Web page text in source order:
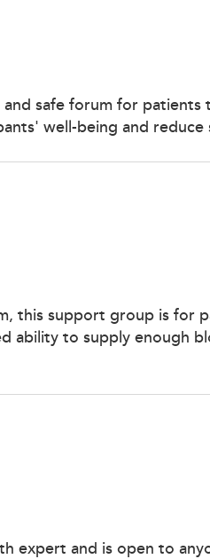
safe forum for patients
well-being and reduce
this support group is for
ability to supply enough
expert and is open to